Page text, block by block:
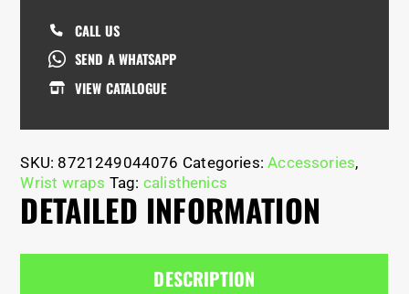
CALL US
SEND A WHATSAPP
VIEW CATALOGUE
SKU: 8721249044076 Categories:Accessories,
Wrist wraps Tag: calisthenics
DETAILED INFORMATION
DESCRIPTION